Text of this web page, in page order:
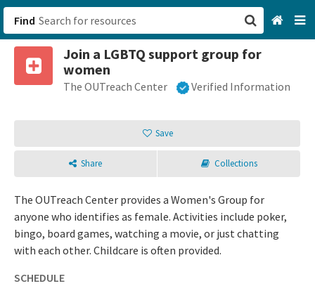
Find
Join a LGBTQ support group for
women
The OUTreach Center Verified Information
Save
Share Collections
The OUTreach Center provides a Women's Group for
anyone who identifies as female. Activities include poker,
bingo, board games, watching a movie, or just chatting
with each other. Childcare is often provided.
SCHEDULE
San Francisco, CA
Browse All Categories
Sign up